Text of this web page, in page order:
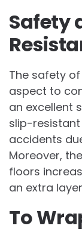
Safety
The safety
aspect to
an excellent
slip-
accidents
Moreover,
floors
an extra
To